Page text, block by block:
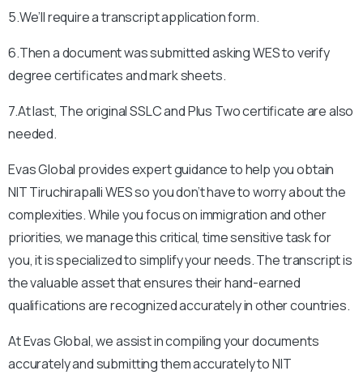
5.We’ll require a transcript application form.
6.Then a document was submitted asking WES to verify
degree certificates and mark sheets.
7.At last, The original SSLC and Plus Two certificate are also
needed.
Evas Global provides expert guidance to help you obtain
NIT TiruchirapalliWES so you don’t have to worry about the
complexities. While you focus on immigration and other
priorities, we manage this critical, time sensitive task for
you, it is specialized to simplify your needs. The transcript is
the valuable asset that ensures their hand-earned
qualifications are recognized accurately in other countries.
At Evas Global, we assist in compiling your documents
accurately and submitting them accurately toNIT